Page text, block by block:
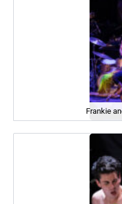
Frankie